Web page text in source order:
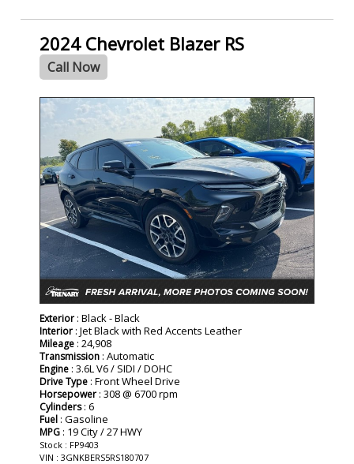
2024 Chevrolet Blazer RS
Call Now
Exterior : Black - Black
Interior : Jet Black with Red Accents Leather
Mileage : 24,908
Transmission : Automatic
Engine : 3.6L V6 / SIDI / DOHC
Drive Type : Front Wheel Drive
Horsepower : 308 @ 6700 rpm
Cylinders: 6
Fuel : Gasoline
MPG : 19 City / 27 HWY
Stock : FP9403
VIN : 3GNKBERS5RS180707